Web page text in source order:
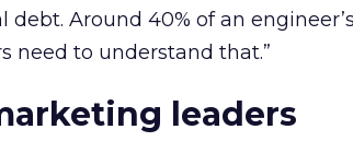
debt. Around 40% of an
need to understand that.”
leaders